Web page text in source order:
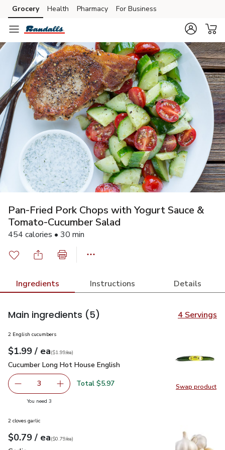
Skip to search
Skip to main content
Skip to cookie settings
Skip to chat
Grocery Health Pharmacy For Business
Pan-Fried Pork Chops with Yogurt Sauce &
Tomato-Cucumber Salad
454 calories • 30 min
Ingredients Instructions Details
Main ingredients (5) 4 Servings
Swap product
Swap
2 English cucumbers
Your price$1.99
$1.99 / eaeach
$1.99pereach
($1.99/ea)
Cucumber Long Hot House English
Cucumber Long Hot House English
decrease Cucumber Long Hot House English
3 Add one, Cucumber Long Hot House English
Total $5.97
You need 3you have 3 selected
2 cloves garlic
Your price$0.79
$0.79 / eaeach
$0.79pereach
($0.79/ea)